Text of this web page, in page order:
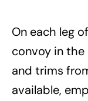
On each leg
convoy in
and trims
available,